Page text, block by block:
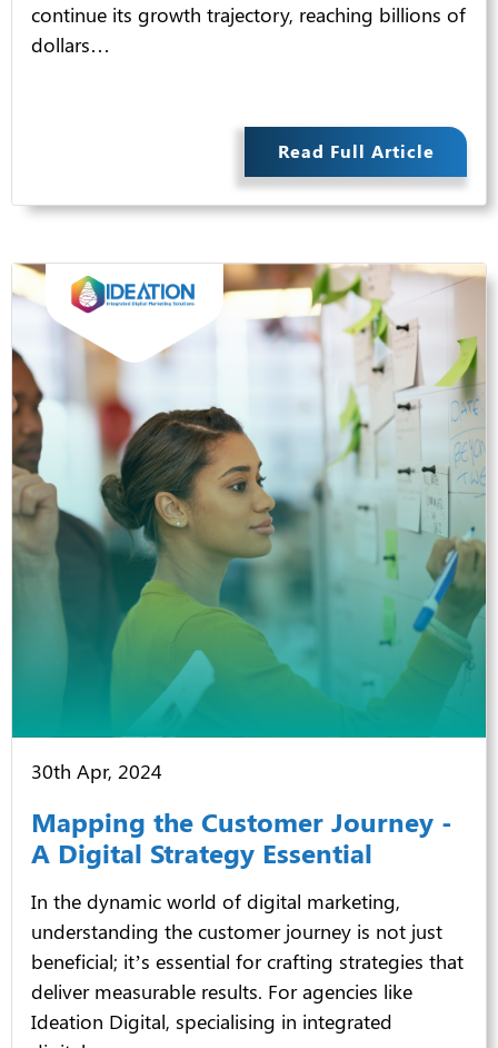
continue its growth trajectory, reaching billions of
dollars…
Read Full Article
30th Apr, 2024
Mapping the Customer Journey -
A Digital Strategy Essential
In the dynamic world of digital marketing,
understanding the customer journey is not just
beneficial; it’s essential for crafting strategies that
deliver measurable results. For agencies like
Ideation Digital, specialising in integrated